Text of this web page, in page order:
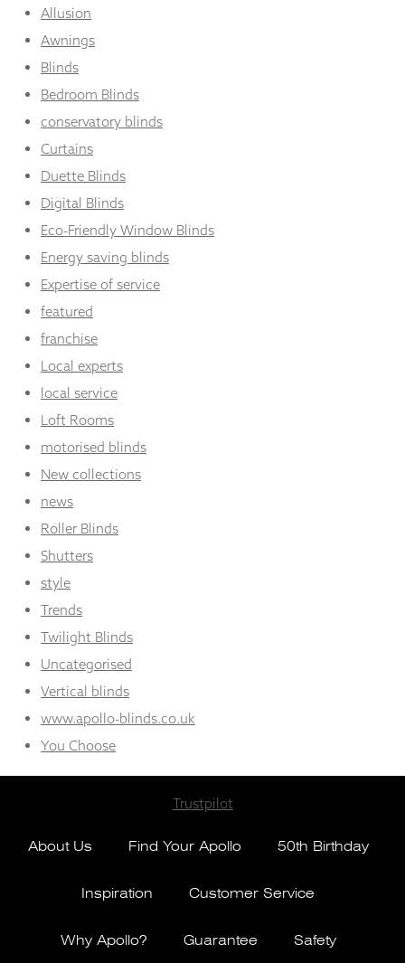
Allusion
Awnings
Blinds
Bedroom Blinds
conservatory blinds
Curtains
Duette Blinds
Digital Blinds
Eco-Friendly Window Blinds
Energy saving blinds
Expertise of service
featured
franchise
Local experts
local service
Loft Rooms
motorised blinds
New collections
news
Roller Blinds
Shutters
style
Trends
Twilight Blinds
Uncategorised
Vertical blinds
www.apollo-blinds.co.uk
You Choose
Trustpilot
About Us Find Your Apollo 50th Birthday
Inspiration Customer Service
Why Apollo? Guarantee Safety